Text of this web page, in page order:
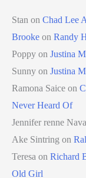
Stan on Chad Lee
Brooke on Randy
Poppy on Justina
Sunny on Justina
Ramona Saice on
Never Heard Of
Jennifer renne
Ake Sintring on
Teresa on Richard
Old Girl